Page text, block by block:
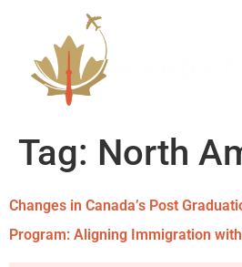
Tag: North
Changes in Canada’s Post
Program: Aligning Immigration